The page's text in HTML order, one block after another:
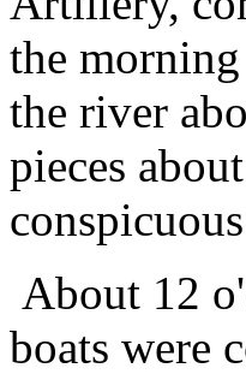
the
the river
pieces
About 12
boats were